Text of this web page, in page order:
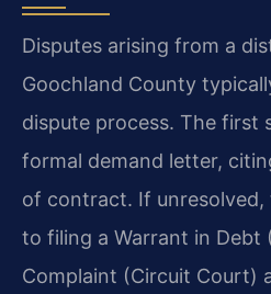
Disputes arising from a
Goochland County
dispute process. The first
formal demand letter,
of contract. If
to filing a Warrant in Debt
Complaint (Circuit Court)